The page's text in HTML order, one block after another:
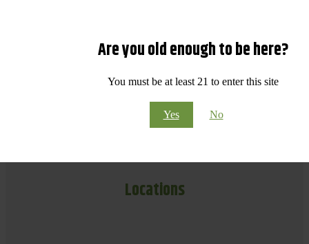
Are you old enough to be here?
You must be at least 21 to enter this site
Yes No
Locations